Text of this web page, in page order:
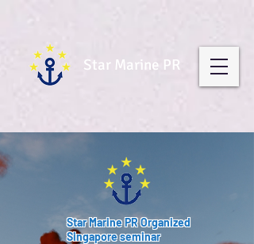
Star Marine PR
Star Marine PR Organized
Singapore seminar